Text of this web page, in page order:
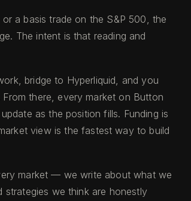
a basis trade on the S&P 500, the
The intent is that reading and
bridge to Hyperliquid, and you
there, every market on Button
as the position fills. Funding is
view is the fastest way to build
market — we write about what we
strategies we think are honestly